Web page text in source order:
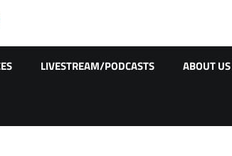
LIVESTREAM/PODCASTS ABOUT US